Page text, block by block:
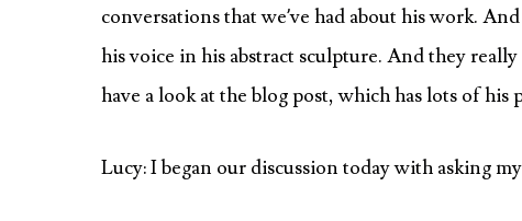
conversations that we’ve had about his work.
his voice in his abstract sculpture. And they
have a look at the blog post, which has lots of his
Lucy: I began our discussion today with asking